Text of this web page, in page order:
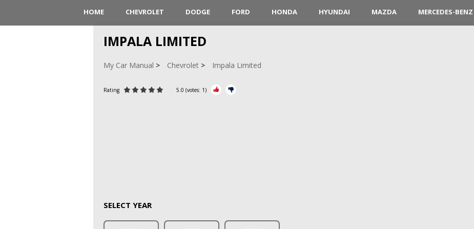
HOME CHEVROLET DODGE FORD HONDA HYUNDAI MAZDA MERCEDES-BENZ
IMPALA LIMITED
My Car Manual Chevrolet Impala Limited
Rating 5.0 (votes: 1)
SELECT YEAR